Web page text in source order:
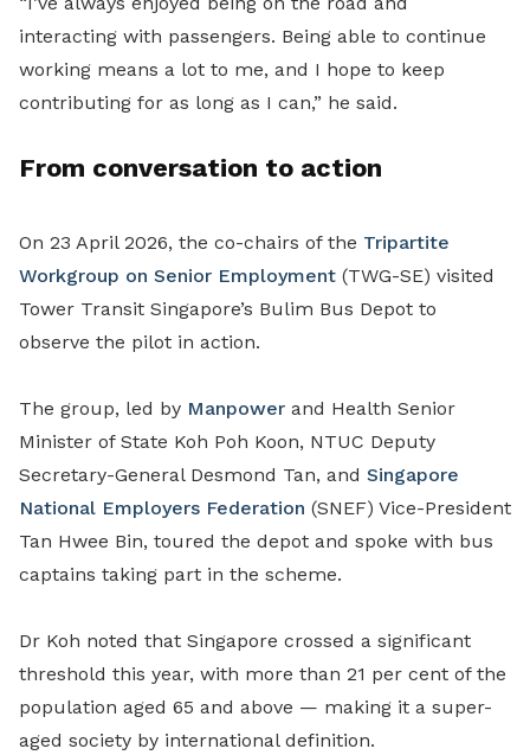
interacting with passengers. Being able to continue
working means a lot to me, and I hope to keep
contributing for as long as I can,” he said.
From conversation to action
On 23 April 2026, the co-chairs of the Tripartite
Workgroup on Senior Employment (TWG-SE) visited
Tower Transit Singapore’s Bulim Bus Depot to
observe the pilot in action.
The group, led by Manpower and Health Senior
Minister of State Koh Poh Koon, NTUC Deputy
Secretary-General Desmond Tan, and Singapore
National Employers Federation (SNEF) Vice-President
Tan Hwee Bin, toured the depot and spoke with bus
captains taking part in the scheme.
Dr Koh noted that Singapore crossed a significant
threshold this year, with more than 21 per cent of the
population aged 65 and above — making it a super-
aged society by international definition.